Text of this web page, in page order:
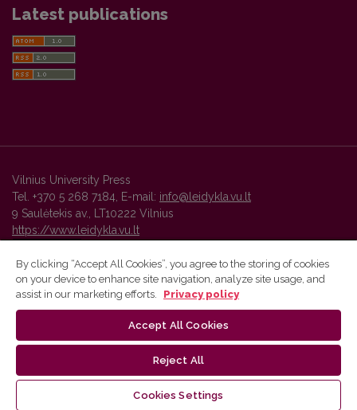
Latest publications
Vilnius University Press
Tel. +370 5 268 7184, E-mail: info@leidykla.vu.lt
9 Saulėtekis av., LT10222 Vilnius
https://www.leidykla.vu.lt
Vilnius University Press platform and metadata are distributed by
By clicking “Accept All Cookies”, you agree to the storing of cookies
on your device to enhance site navigation, analyze site usage, and
assist in our marketing efforts.
Privacy policy
Accept All Cookies
Reject All
Cookies Settings